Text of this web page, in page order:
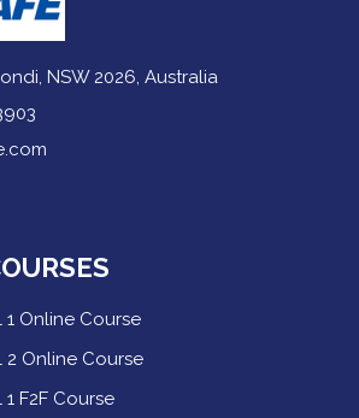
NSW 2026, Australia
Online Course
2 Online Course
F2F Course